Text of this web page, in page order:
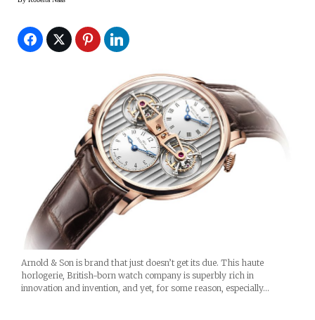
Arnold & Son is brand that just doesn’t get its due. This haute
horlogerie, British-born watch company is superbly rich in
innovation and invention, and yet, for some reason, especially…